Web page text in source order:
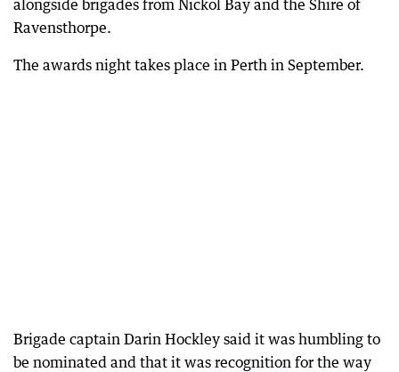
alongside brigades from Nickol Bay and the Shire of
Ravensthorpe.
The awards night takes place in Perth in September.
Brigade captain Darin Hockley said it was humbling to
be nominated and that it was recognition for the way